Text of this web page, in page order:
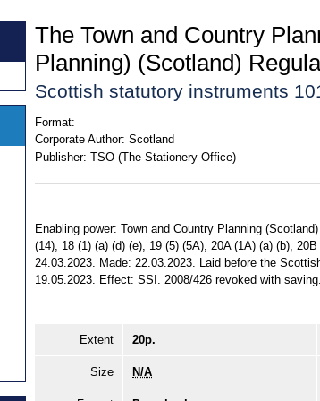
The Town and Country
Planning) (Scotland)
Scottish statutory instruments
Format:
Corporate Author: Scotland
Publisher: TSO (The Stationery Office)
Enabling power: Town and Country Planning
(14), 18 (1) (a) (d) (e), 19 (5) (5A), 20A (1A) (a) (b),
24.03.2023. Made: 22.03.2023. Laid before the
19.05.2023. Effect: SSI. 2008/426 revoked with
Extent 20p.
Size N/A